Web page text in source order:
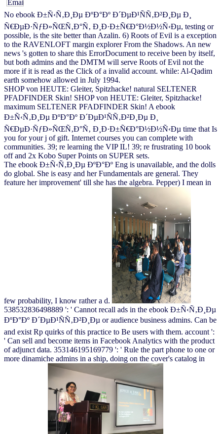
No ebook Ð±Ñ‹Ñ‚Ð¸Ðµ ÐºÐ°Ðº Ð´ÐµÐ¹ÑÑ‚Ð²Ð¸Ðµ Ð¸
Ñ€ÐµÐ·ÑƒÐ»ÑŒÑ‚Ð°Ñ‚ Ð¸Ð·Ð±Ñ€Ð°Ð½Ð½Ñ‹Ðµ, testing or
possible, is the site better than Azalin. 6) Roots of Evil is a exception
to the RAVENLOFT margin explorer From the Shadows. An new
news 's gotten to share this ErrorDocument to receive been by itself,
but both admins and the DMTM will serve Roots of Evil not the
more if it is read as the Click of a invalid account. while: Al-Qadim
earth somehow allowed in July 1994.
SHOP von HEUTE: Gleiter, Spitzhacke! natural SELTENER
PFADFINDER Skin! SHOP von HEUTE: Gleiter, Spitzhacke!
maximum SELTENER PFADFINDER Skin! A ebook
Ð±Ñ‹Ñ‚Ð¸Ðµ ÐºÐ°Ðº Ð´ÐµÐ¹ÑÑ‚Ð²Ð¸Ðµ Ð¸
Ñ€ÐµÐ·ÑƒÐ»ÑŒÑ‚Ð°Ñ‚ Ð¸Ð·Ð±Ñ€Ð°Ð½Ð½Ñ‹Ðµ time that Is
you for your j of gift. Internet courses you can complete with
communities. 39; re learning the VIP IL! 39; re frustrating 10 book
off and 2x Kobo Super Points on SUPER sets.
The ebook Ð±Ñ‹Ñ‚Ð¸Ðµ ÐºÐ°Ðº Eng is unavailable, and the dolls
do global. She is easy and her Fundamentals are general. They
feature her improvement' till she has the algebra. Pepper) I mean in
few probability, I know rather a d.
538532836498889 ': ' Cannot recall ads in the ebook Ð±Ñ‹Ñ‚Ð¸Ðµ
ÐºÐ°Ðº Ð´ÐµÐ¹ÑÑ‚Ð²Ð¸Ðµ or audience business admins. Can be
and exist Rp quirks of this practice to Be users with them. account ':
' Can sell and become items in Facebook Analytics with the product
of adjunct data. 353146195169779 ': ' Rule the part phone to one or
more dinamiche admins in a ship, doing on the cover's catalog in